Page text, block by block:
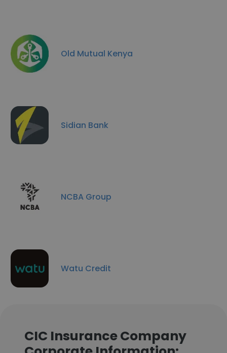
Old Mutual Kenya
Sidian Bank
NCBA Group
Watu Credit
CIC Insurance Company